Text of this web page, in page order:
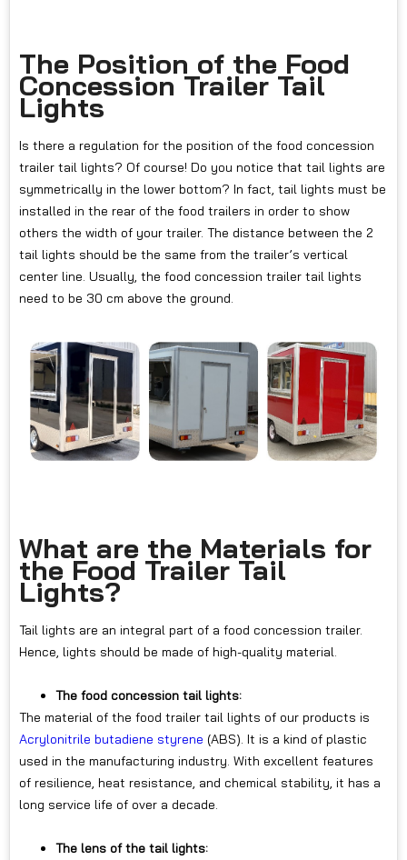
The Position of the Food
Concession Trailer Tail
Lights
Is there a regulation for the position of the food concession
trailer tail lights? Of course! Do you notice that tail lights are
symmetrically in the lower bottom? In fact, tail lights must be
installed in the rear of the food trailers in order to show
others the width of your trailer. The distance between the 2
tail lights should be the same from the trailer’s vertical
center line. Usually, the food concession trailer tail lights
need to be 30 cm above the ground.
What are the Materials for
the Food Trailer Tail
Lights?
Tail lights are an integral part of a food concession trailer.
Hence, lights should be made of high-quality material.
The food concession tail lights:
The material of the food trailer tail lights of our products is
Acrylonitrile butadiene styrene (ABS). It is a kind of plastic
used in the manufacturing industry. With excellent features
of resilience, heat resistance, and chemical stability, it has a
long service life of over a decade.
The lens of the tail lights: